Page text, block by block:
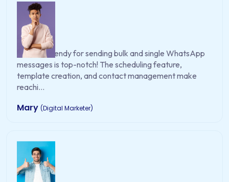
WA EasySendy for sending bulk and single WhatsApp
messages is top-notch! The scheduling feature,
template creation, and contact management make
reachi...
Mary (Digital Marketer)